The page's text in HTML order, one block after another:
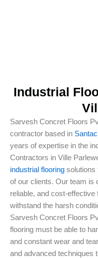
Industrial
Sarvesh Concret Floors
contractor based in
years of expertise in the
Contractors in Ville
industrial flooring solutions
of our clients. Our team is
reliable, and cost-effective
withstand the harsh
Sarvesh Concret Floors
flooring must be able to
and constant wear and
and advanced techniques